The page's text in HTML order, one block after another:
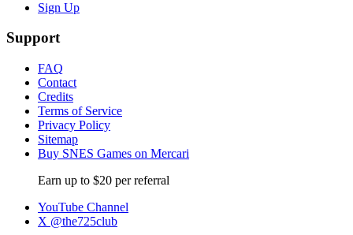
Sign Up
Support
FAQ
Contact
Credits
Terms of Service
Privacy Policy
Sitemap
Buy SNES Games on Mercari
Earn up to $20 per referral
YouTube Channel
X @the725club